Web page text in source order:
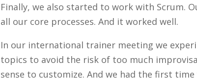
Finally, we also started to work with Scrum.
all our core processes. And it worked well.
In our international trainer meeting we
topics to avoid the risk of too much
sense to customize. And we had the first